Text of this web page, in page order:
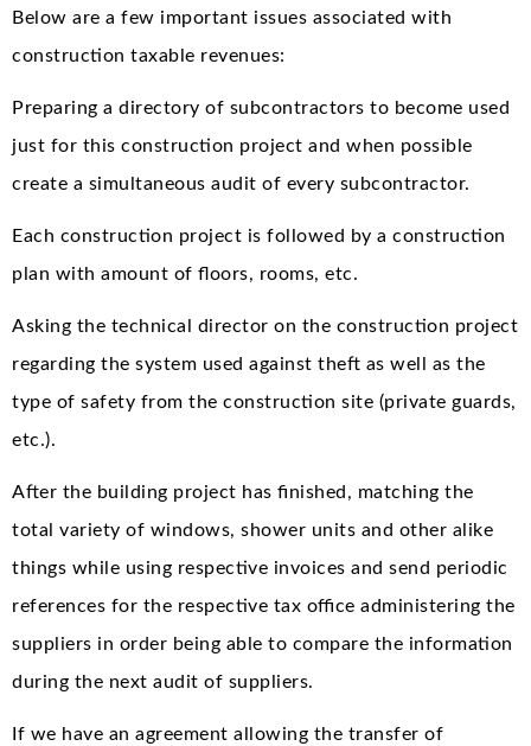
Below are a few important issues associated with
construction taxable revenues:
Preparing a directory of subcontractors to become used
just for this construction project and when possible
create a simultaneous audit of every subcontractor.
Each construction project is followed by a construction
plan with amount of floors, rooms, etc.
Asking the technical director on the construction project
regarding the system used against theft as well as the
type of safety from the construction site (private guards,
etc.).
After the building project has finished, matching the
total variety of windows, shower units and other alike
things while using respective invoices and send periodic
references for the respective tax office administering the
suppliers in order being able to compare the information
during the next audit of suppliers.
If we have an agreement allowing the transfer of